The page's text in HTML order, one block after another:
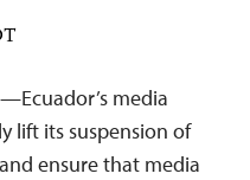
media
lift its suspension of
ensure that media